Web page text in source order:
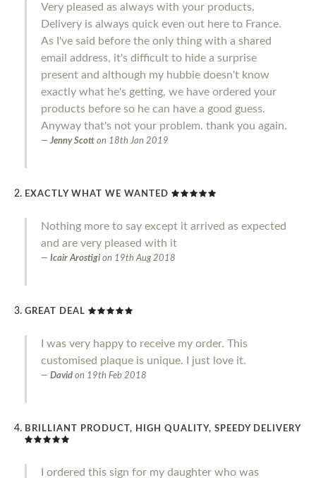
Very pleased as always with your products.
Delivery is always quick even out here to France.
As I've said before the only thing with a shared
email address, it's difficult to hide a surprise
present and although my hubbie doesn't know
exactly what he's getting, we have ordered your
products before so he can have a good guess.
Anyway that's not your problem. thank you again.
Jenny Scott on 18th Jan 2019
EXACTLY WHAT WE WANTED
Nothing more to say except it arrived as expected
and are very pleased with it
Icair Arostigi on 19th Aug 2018
GREAT DEAL
I was very happy to receive my order. This
customised plaque is unique. I just love it.
David on 19th Feb 2018
BRILLIANT PRODUCT, HIGH QUALITY, SPEEDY DELIVERY
I ordered this sign for my daughter who was